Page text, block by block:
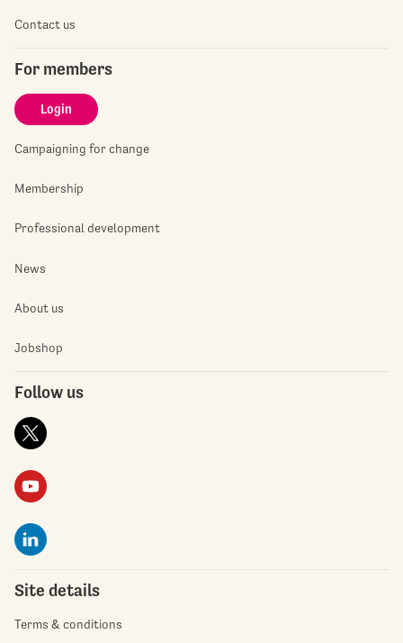
Contact us
For members
Login
Campaigning for change
Membership
Professional development
News
About us
Jobshop
Follow us
Site details
Terms & conditions